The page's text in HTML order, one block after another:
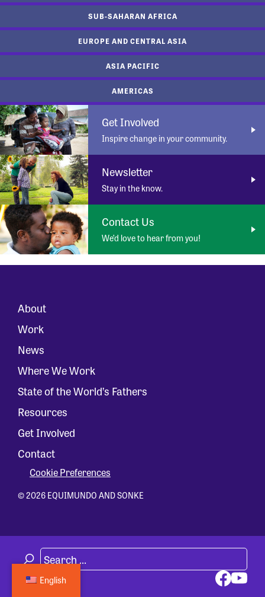
SUB-SAHARAN AFRICA
EUROPE AND CENTRAL ASIA
ASIA PACIFIC
AMERICAS
Get Involved
Inspire change in your community.
Newsletter
Stay in the know.
Contact Us
We’d love to hear from you!
About
Work
News
Where We Work
State of the World’s Fathers
Resources
Get Involved
Contact
Cookie Preferences
© 2026 EQUIMUNDO AND SONKE
English